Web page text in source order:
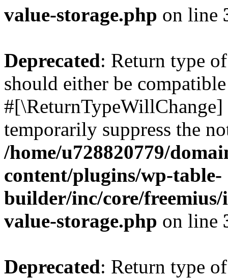
value-storage.php on line
Deprecated: Return type
should either be
temporarily suppress the
/home/u728820779/
content/plugins/wp-table-
builder/inc/core/freemius/
value-storage.php on line
Deprecated: Return type